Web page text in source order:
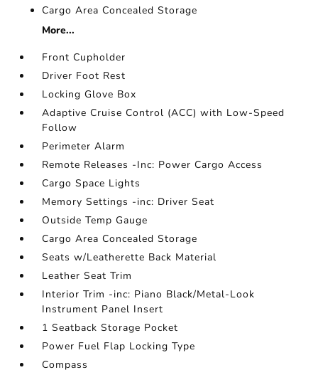
Cargo Area Concealed Storage
More...
Front Cupholder
Driver Foot Rest
Locking Glove Box
Adaptive Cruise Control (ACC) with Low-Speed
Follow
Perimeter Alarm
Remote Releases -Inc: Power Cargo Access
Cargo Space Lights
Memory Settings -inc: Driver Seat
Outside Temp Gauge
Cargo Area Concealed Storage
Seats w/Leatherette Back Material
Leather Seat Trim
Interior Trim -inc: Piano Black/Metal-Look
Instrument Panel Insert
1 Seatback Storage Pocket
Power Fuel Flap Locking Type
Compass